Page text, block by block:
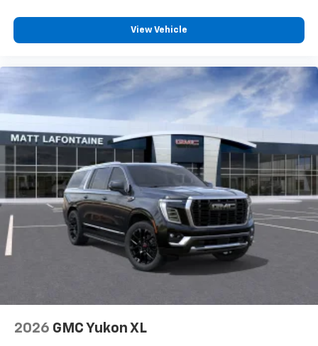
vehicle and on the SiriusXM app with
personalization features to make discovering
your perfect entertainment easier than ever
View Vehicle
2026 GMC Yukon XL